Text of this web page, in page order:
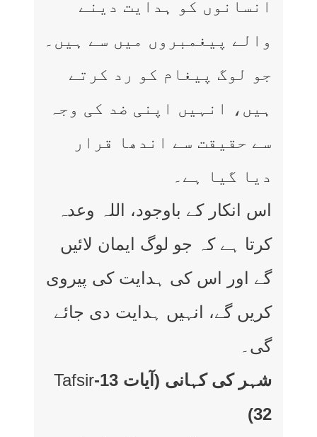
انسانوں کو ہدایت دینے
والے پیغمبروں میں سے ہیں۔
جو لوگ پیغام کو رد کرتے
ہیں، انہیں اپنی ضد کی وجہ
سے حقیقت سے اندھا قرار
دیا گیا ہے۔
اس انکار کے باوجود، اللہ وعدہ
کرتا ہے کہ جو لوگ ایمان لائیں
گے اور اس کی ہدایت کی پیروی
کریں گے، انہیں ہدایت دی جائے
گی۔
Tafsirشہر کی کہانی (آیات 13-
32)